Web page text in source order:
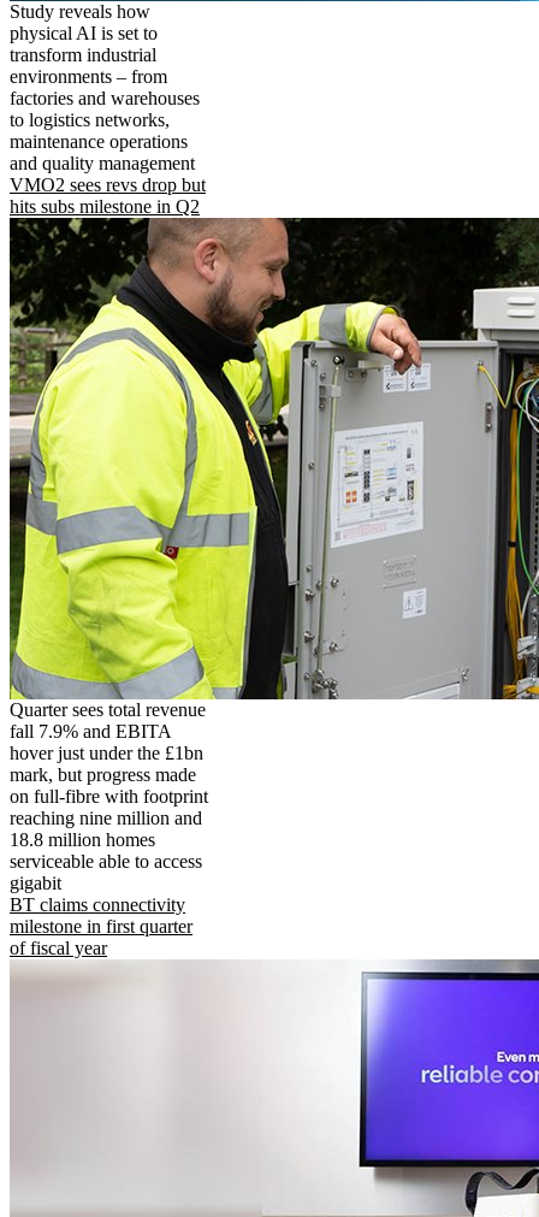
Study reveals how
physical AI is set to
transform industrial
environments – from
factories and warehouses
to logistics networks,
maintenance operations
and quality management
VMO2 sees revs drop but
hits subs milestone in Q2
Quarter sees total revenue
fall 7.9% and EBITA
hover just under the £1bn
mark, but progress made
on full-fibre with footprint
reaching nine million and
18.8 million homes
serviceable able to access
gigabit
BT claims connectivity
milestone in first quarter
of fiscal year